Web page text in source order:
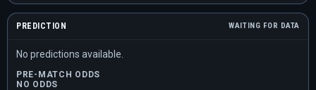
PREDICTION WAITING FOR DATA
No predictions available.
PRE-MATCH ODDS
NO ODDS